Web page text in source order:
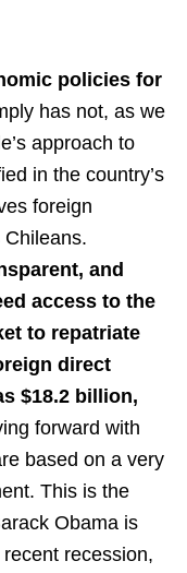
policies for
has not, as we
approach to
in the country’s
foreign
and
access to the
to repatriate
direct
$18.2 billion,
forward with
based on a very
This is the
Obama is
recession,